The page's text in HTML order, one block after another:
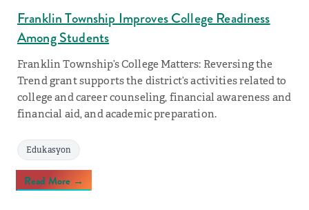
Franklin Township Improves College Readiness
Among Students
Franklin Township’s College Matters: Reversing the
Trend grant supports the district’s activities related to
college and career counseling, financial awareness and
financial aid, and academic preparation.
Edukasyon
Read More →